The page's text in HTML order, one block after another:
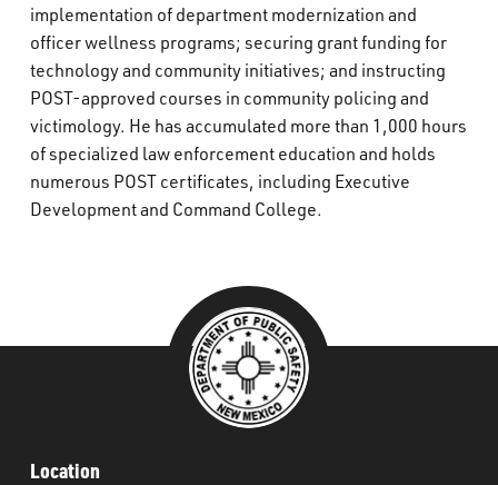
implementation of department modernization and
officer wellness programs; securing grant funding for
technology and community initiatives; and instructing
POST-approved courses in community policing and
victimology. He has accumulated more than 1,000 hours
of specialized law enforcement education and holds
numerous POST certificates, including Executive
Development and Command College.
Location